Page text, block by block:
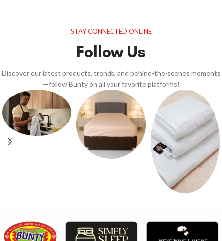
STAY CONNECTED ONLINE
Follow Us
Discover our latest products, trends, and behind-the-scenes moments
—follow Bunty on all your favorite platforms!